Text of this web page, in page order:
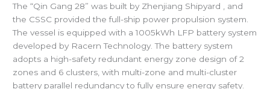
The “Qin Gang 28” was built by Zhenjiang Shipyard , and
the CSSC provided the full-ship power propulsion system.
The vessel is equipped with a 1005kWh LFP battery system
developed by Racern Technology. The battery system
adopts a high-safety redundant energy zone design of 2
zones and 6 clusters, with multi-zone and multi-cluster
battery parallel redundancy to fully ensure energy safety.